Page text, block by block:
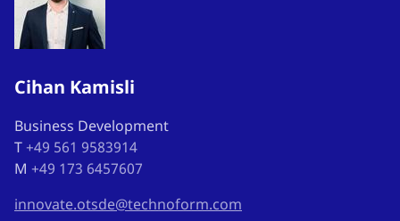
Cihan Kamisli
Business Development
T +49 561 9583914
M +49 173 6457607
innovate.otsde@technoform.com